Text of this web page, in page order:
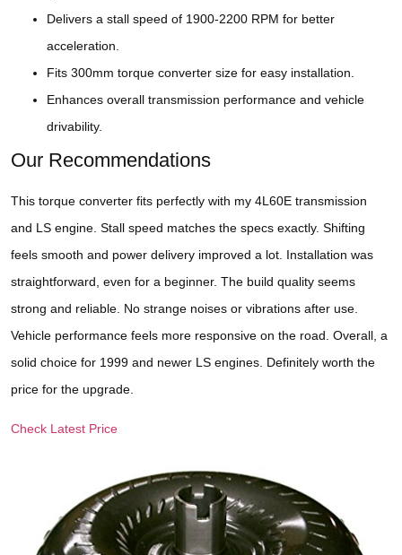
Delivers a stall speed of 1900-2200 RPM for better
acceleration.
Fits 300mm torque converter size for easy installation.
Enhances overall transmission performance and vehicle
drivability.
Our Recommendations
This torque converter fits perfectly with my 4L60E transmission
and LS engine. Stall speed matches the specs exactly. Shifting
feels smooth and power delivery improved a lot. Installation was
straightforward, even for a beginner. The build quality seems
strong and reliable. No strange noises or vibrations after use.
Vehicle performance feels more responsive on the road. Overall, a
solid choice for 1999 and newer LS engines. Definitely worth the
price for the upgrade.
Check Latest Price